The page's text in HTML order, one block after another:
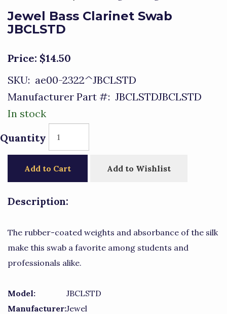
Jewel Bass Clarinet Swab
JBCLSTD
Price: $14.50
SKU: ae00-2322^JBCLSTD
Manufacturer Part #: JBCLSTDJBCLSTD
In stock
Quantity
Add to Cart Add to Wishlist
Description:
The rubber-coated weights and absorbance of the silk
make this swab a favorite among students and
professionals alike.
Model:
JBCLSTD
Manufacturer:Jewel